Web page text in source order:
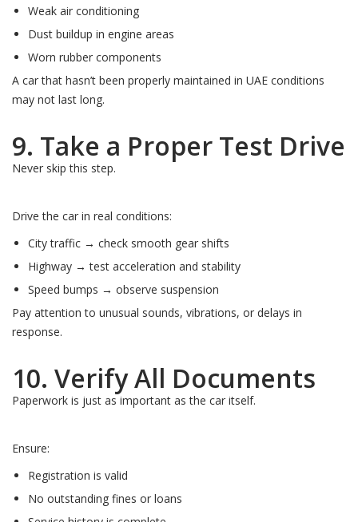
Weak air conditioning
Dust buildup in engine areas
Worn rubber components
A car that hasn’t been properly maintained in UAE conditions
may not last long.
9. Take a Proper Test Drive
Never skip this step.
Drive the car in real conditions:
City traffic → check smooth gear shifts
Highway → test acceleration and stability
Speed bumps → observe suspension
Pay attention to unusual sounds, vibrations, or delays in
response.
10. Verify All Documents
Paperwork is just as important as the car itself.
Ensure:
Registration is valid
No outstanding fines or loans